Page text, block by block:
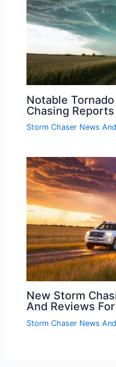
Notable
Chasing
Storm Chaser News
New Storm
And Reviews
Storm Chaser News